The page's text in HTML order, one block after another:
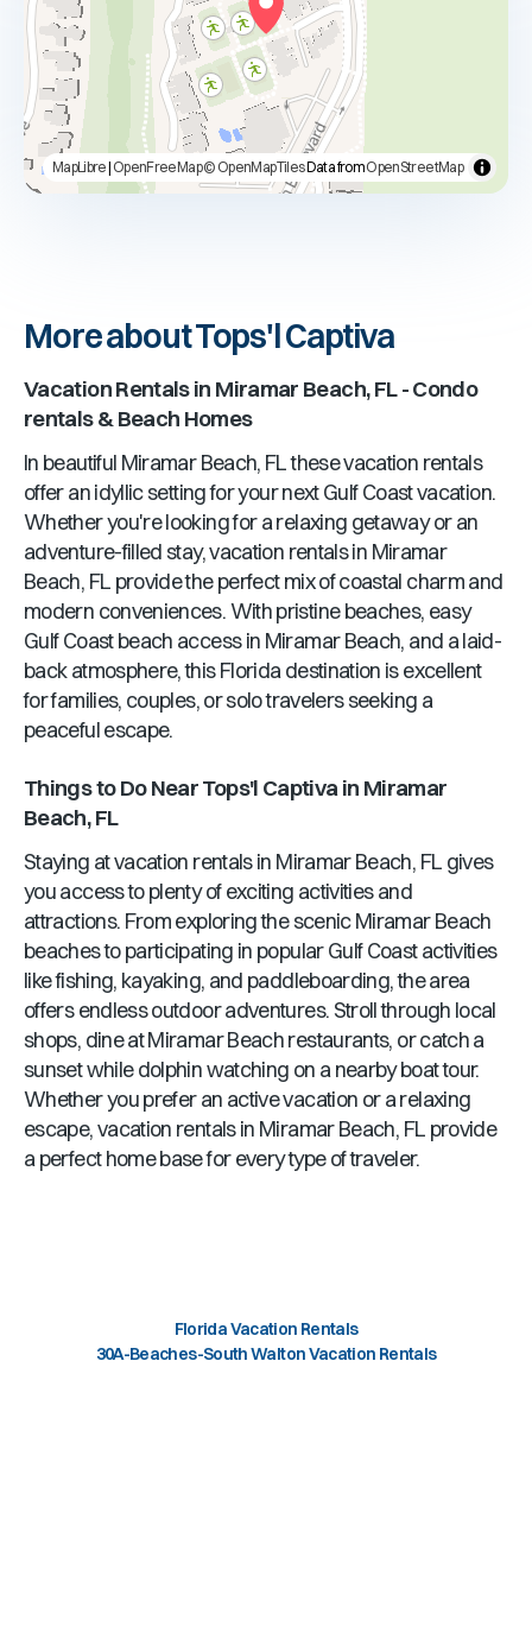
MapLibre| OpenFreeMap© OpenMapTilesData fromOpenStreetMap
More about Tops'l Captiva
Vacation Rentals in Miramar Beach, FL- Condo
rentals & Beach Homes
In beautiful Miramar Beach, FLthese vacation rentals
offer an idyllic setting for your next Gulf Coast vacation.
Whether you're looking for a relaxing getaway or an
adventure-filled stay, vacation rentals in Miramar
Beach, FL provide the perfect mix of coastal charm and
modern conveniences. With pristine beaches, easy
Gulf Coast beach access in Miramar Beach, and a laid-
back atmosphere, thisFloridadestination is excellent
for families, couples, or solo travelers seeking a
peaceful escape.
Things to Do NearTops'l Captivain Miramar
Beach, FL
Staying at vacation rentals in Miramar Beach, FL gives
you access to plenty of exciting activities and
attractions. From exploring the scenicMiramar Beach
beaches to participating in popular Gulf Coast activities
like fishing, kayaking, and paddleboarding, the area
offers endless outdoor adventures. Stroll through local
shops, dine atMiramar Beachrestaurants, or catch a
sunset while dolphin watching on a nearby boat tour.
Whether you prefer an active vacation or a relaxing
escape, vacation rentals in Miramar Beach, FL provide
a perfect home base for every type of traveler.
Florida Vacation Rentals
30A-Beaches-South Walton Vacation Rentals